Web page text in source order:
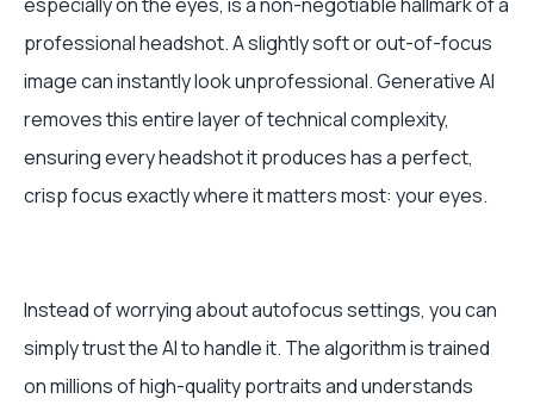
professional headshot. A slightly soft or out-of-focus
image can instantly look unprofessional. Generative AI
removes this entire layer of technical complexity,
ensuring every headshot it produces has a perfect,
crisp focus exactly where it matters most: your eyes.
Instead of worrying about autofocus settings, you can
simply trust the AI to handle it. The algorithm is trained
on millions of high-quality portraits and understands